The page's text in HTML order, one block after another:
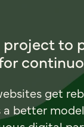
project to
get
a better